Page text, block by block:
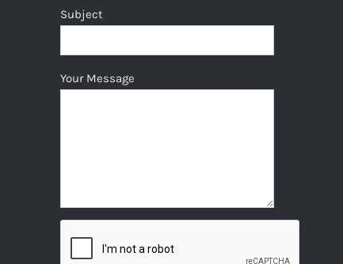
Subject
Your Message